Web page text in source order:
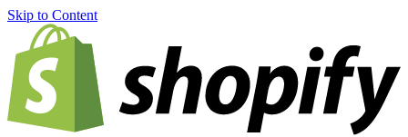
Skip to Content